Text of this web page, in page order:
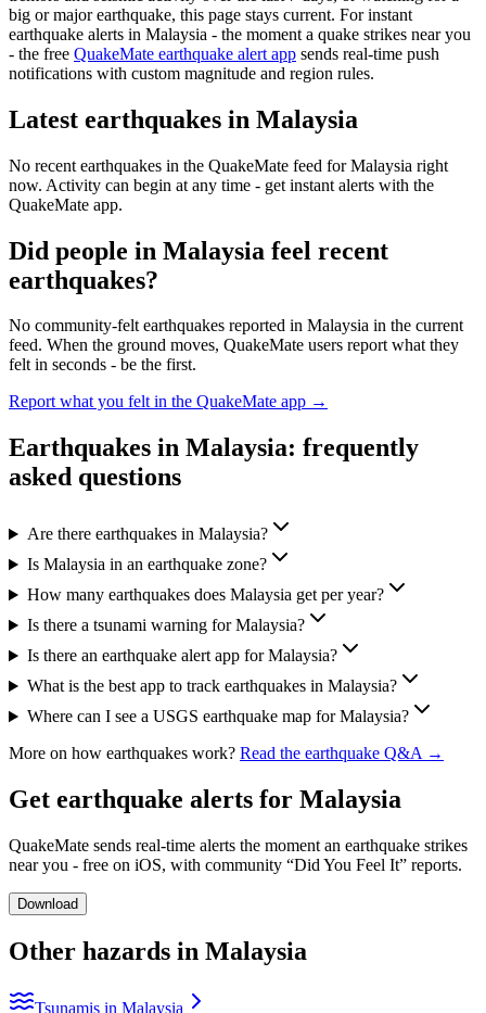
big or major earthquake, this page stays current. For instant
earthquake alerts in Malaysia - the moment a quake strikes near you
- the free QuakeMate earthquake alert app sends real-time push
notifications with custom magnitude and region rules.
Latest earthquakes in Malaysia
No recent earthquakes in the QuakeMate feed forMalaysia right
now. Activity can begin at any time - get instant alerts with the
QuakeMate app.
Did people in Malaysia feel recent
earthquakes?
No community-felt earthquakes reported in Malaysia in the current
feed. When the ground moves, QuakeMate users report what they
felt in seconds - be the first.
Report what you felt in the QuakeMate app →
Earthquakes in Malaysia: frequently
asked questions
Are there earthquakes in Malaysia?
Is Malaysia in an earthquake zone?
How many earthquakes does Malaysia get per year?
Is there a tsunami warning for Malaysia?
Is there an earthquake alert app for Malaysia?
What is the best app to track earthquakes in Malaysia?
Where can I see a USGS earthquake map for Malaysia?
More on how earthquakes work? Read the earthquake Q&A →
Get earthquake alerts for Malaysia
QuakeMate sends real-time alerts the moment an earthquake strikes
near you - free on iOS, with community “Did You Feel It” reports.
Download
Other hazards in Malaysia
Tsunamis in Malaysia